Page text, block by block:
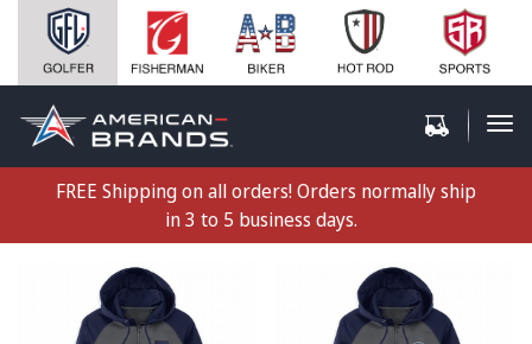
FREE Shipping on all orders! Orders normally ship
in 3 to 5 business days.